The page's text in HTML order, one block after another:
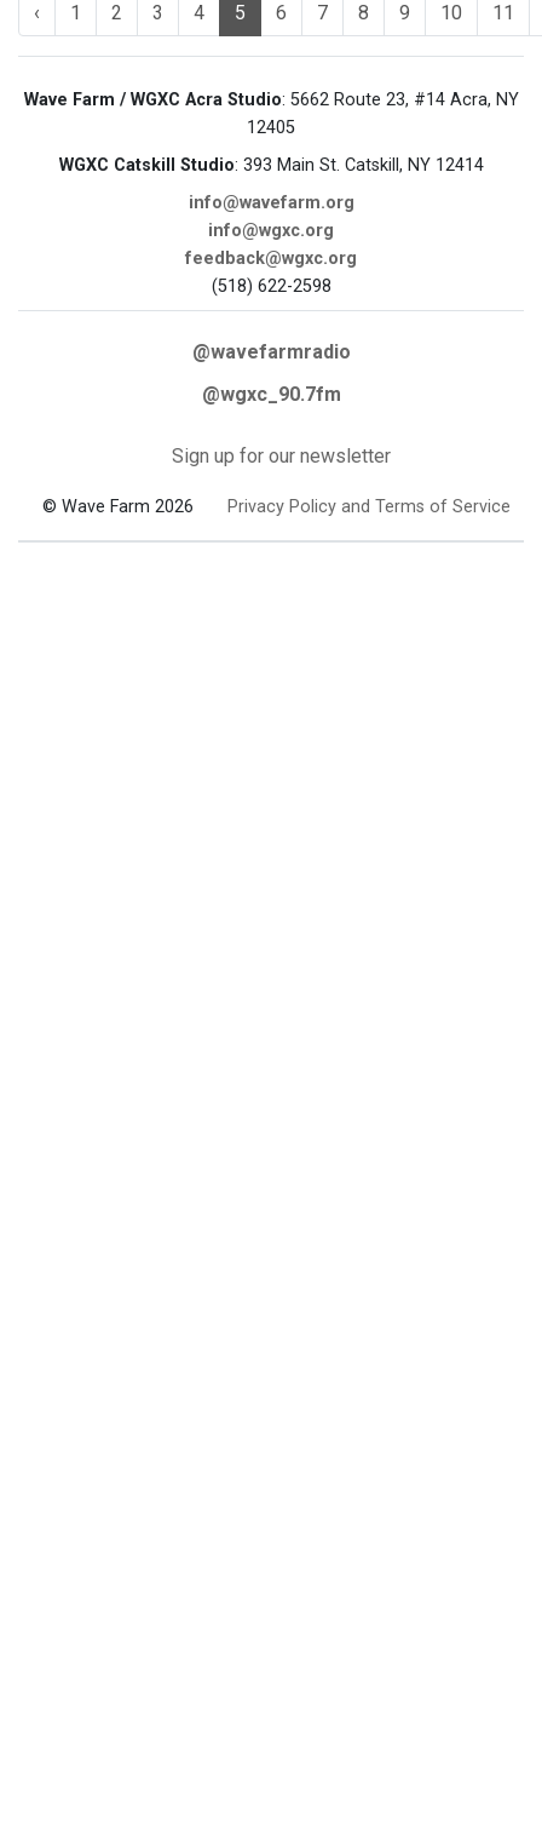
‹ 1 2 3 4 5 6 7 8 9 10 11
Wave Farm / WGXC Acra Studio: 5662 Route 23, #14 Acra, NY
12405
WGXC Catskill Studio: 393 Main St. Catskill, NY 12414
info@wavefarm.org
info@wgxc.org
feedback@wgxc.org
(518) 622-2598
@wavefarmradio
@wgxc_90.7fm
Sign up for our newsletter
© Wave Farm 2026 Privacy Policy and Terms of Service